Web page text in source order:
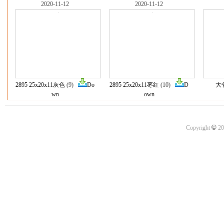
2020-11-12
2895 25x20x11灰色 (9)
Do
wn
2020-11-12
2895 25x20x11枣红 (10)
D
own
大
Copyright ©